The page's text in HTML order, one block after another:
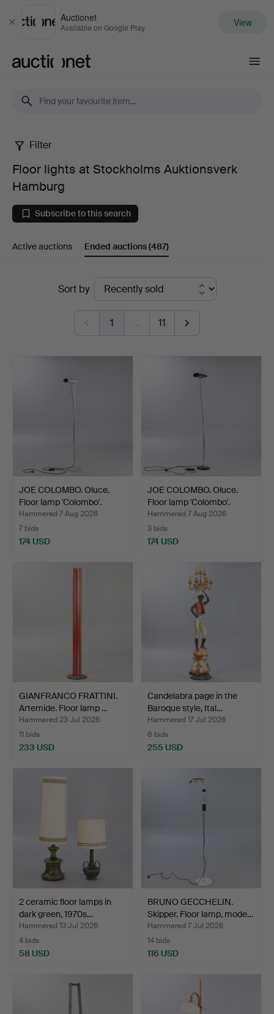
Close
Auctionet
Available on Google Play View
Floor
lights
at
Stockholms
Hamburg
Filter
Floor lights at Stockholms Auktionsverk
Hamburg
Subscribe to this search
Active auctions Ended auctions(487)
Sort by
1 … 11
JOE COLOMBO. Oluce.
Floor lamp 'Colombo'.
Hammered 7 Aug 2026
7 bids
174 USD
JOE COLOMBO. Oluce.
Floor lamp 'Colombo'.
Hammered 7 Aug 2026
3 bids
174 USD
GIANFRANCO FRATTINI.
Artemide. Floor lamp …
Hammered 23 Jul 2026
11 bids
233 USD
Candelabra page in the
Baroque style, Ital…
Hammered 17 Jul 2026
8 bids
255 USD
2 ceramic floor lamps in
dark green, 1970s…
Hammered 13 Jul 2026
4 bids
58 USD
BRUNO GECCHELIN.
Skipper. Floor lamp, mode…
Hammered 7 Jul 2026
14 bids
116 USD